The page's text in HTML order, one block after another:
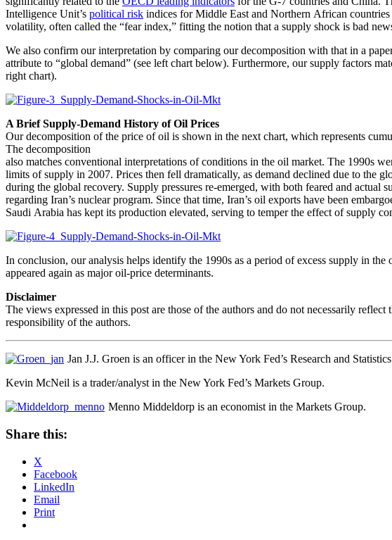
Intelligence Unit’s political risk indices for Middle East and Northern African
volatility, often called the “fear index,” fitting the notion that a supply shock is bad
We also confirm our interpretation by comparing our decomposition with that in a
attribute to “global demand” (see left chart below). Furthermore, our supply factors
right chart).
A Brief Supply-Demand History of Oil Prices
Our decomposition of the price of oil is shown in the next chart, which represents
The decomposition
also matches conventional interpretations of conditions in the oil market. The 1990s
limits of supply in 2007. Prices then fell dramatically, as demand declined due to the
during the global recovery. Supply pressures re-emerged, with both feared and
regarding Iran’s nuclear program. Since that time, Iran’s oil exports have been
Saudi Arabia has kept its production elevated, serving to temper the effect of supply
In conclusion, our analysis helps identify the 1990s as a period of excess supply in
appeared again as major oil-price determinants.
Disclaimer
The views expressed in this post are those of the authors and do not necessarily
responsibility of the authors.
Jan J.J. Groen is an officer in the New York Fed’s Research and
Kevin McNeil is a trader/analyst in the New York Fed’s Markets Group.
Menno Middeldorp is an economist in the Markets Group.
Share this:
X
Facebook
LinkedIn
Email
Print